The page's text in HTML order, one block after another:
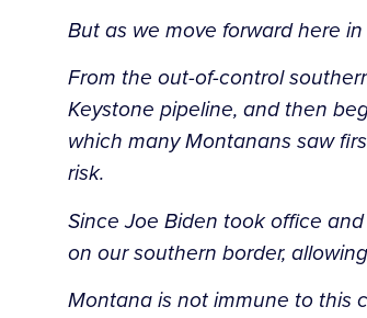
But as we move forward here
From the out-of-control
Keystone pipeline, and then
which many Montanans saw
risk.
Since Joe Biden took office
on our southern border,
Montana is not immune to this